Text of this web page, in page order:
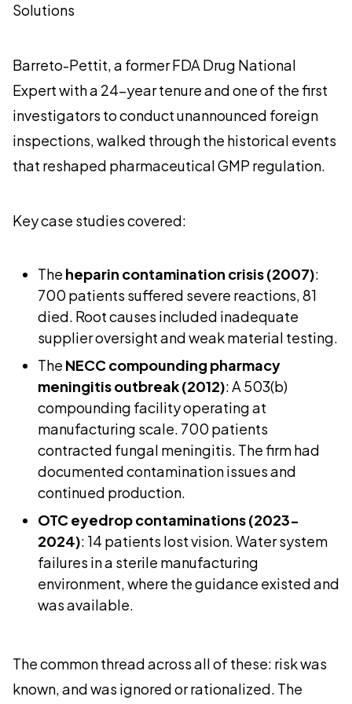
Solutions
Barreto-Pettit, a former FDA Drug National
Expert with a 24-year tenure and one of the first
investigators to conduct unannounced foreign
inspections, walked through the historical events
that reshaped pharmaceutical GMP regulation.
Key case studies covered:
The heparin contamination crisis (2007):
700 patients suffered severe reactions, 81
died. Root causes included inadequate
supplier oversight and weak material testing.
The NECC compounding pharmacy
meningitis outbreak (2012): A 503(b)
compounding facility operating at
manufacturing scale. 700 patients
contracted fungal meningitis. The firm had
documented contamination issues and
continued production.
OTC eyedrop contaminations (2023-
2024): 14 patients lost vision. Water system
failures in a sterile manufacturing
environment, where the guidance existed and
was available.
The common thread across all of these: risk was
known, and was ignored or rationalized. The